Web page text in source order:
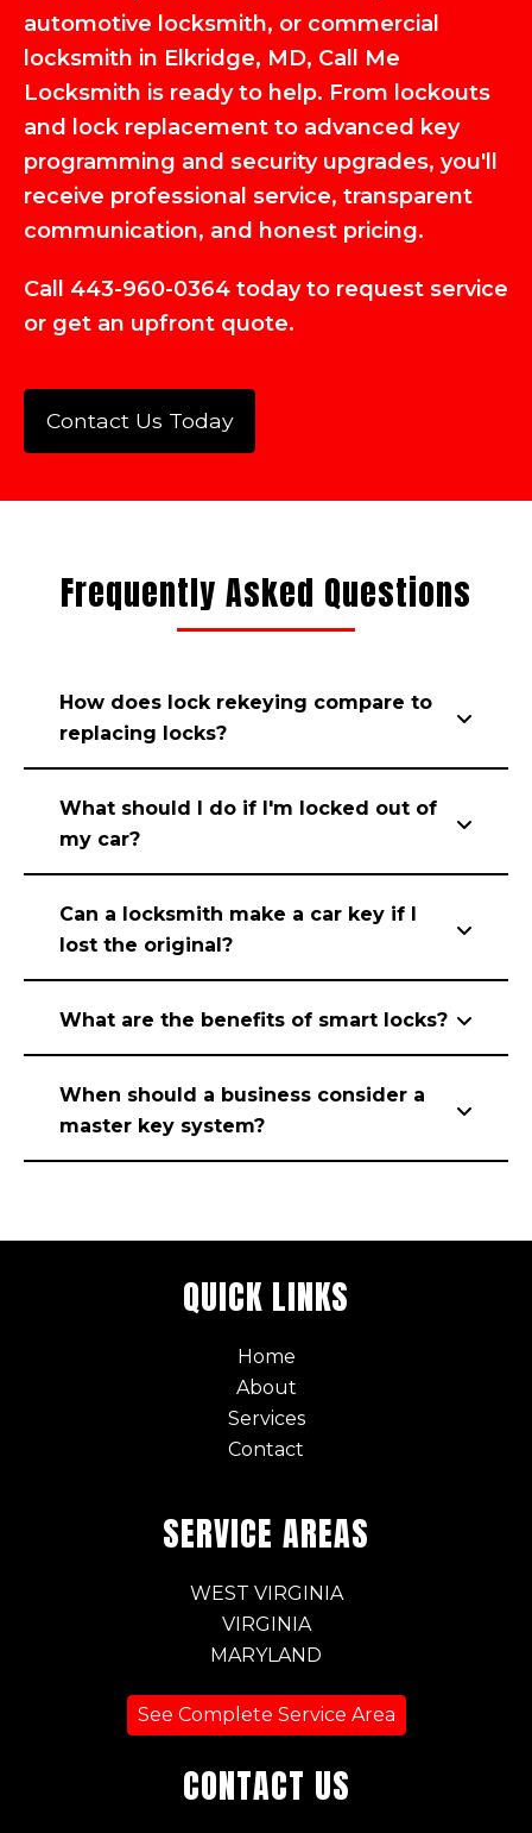
automotive locksmith, or commercial
locksmith in Elkridge, MD, Call Me
Locksmith is ready to help. From lockouts
and lock replacement to advanced key
programming and security upgrades, you'll
receive professional service, transparent
communication, and honest pricing.
Call 443-960-0364 today to request service
or get an upfront quote.
Contact Us Today
Frequently Asked Questions
How does lock rekeying compare to
replacing locks?
What should I do if I'm locked out of
my car?
Can a locksmith make a car key if I
lost the original?
What are the benefits of smart locks?
When should a business consider a
master key system?
QUICK LINKS
Home
About
Services
Contact
SERVICE AREAS
WEST VIRGINIA
VIRGINIA
MARYLAND
See Complete Service Area
CONTACT US